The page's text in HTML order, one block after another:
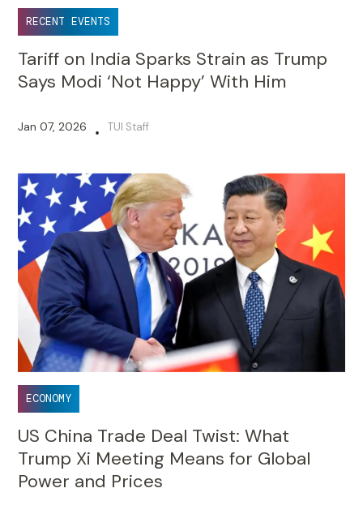
RECENT EVENTS
Tariff on India Sparks Strain as Trump
Says Modi ‘Not Happy’ With Him
Jan 07, 2026 • TUI Staff
ECONOMY
US China Trade Deal Twist: What
Trump Xi Meeting Means for Global
Power and Prices